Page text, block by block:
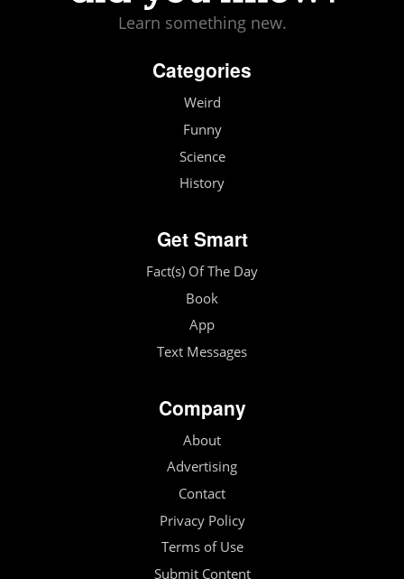
Learn something new.
Categories
Weird
Funny
Science
History
Get Smart
Fact(s) Of The Day
Book
App
Text Messages
Company
About
Advertising
Contact
Privacy Policy
Terms of Use
Submit Content